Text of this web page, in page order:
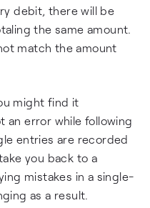
debit, there will be
the same amount.
match the amount
might find it
an error while following
entries are recorded
you back to a
mistakes in a single-
as a result.